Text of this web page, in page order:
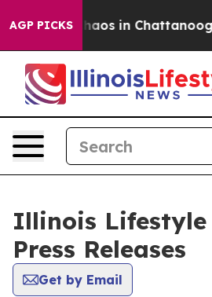
AGP PICKSChaos in
Illinois Lifestyle
Press Releases
Get by Email